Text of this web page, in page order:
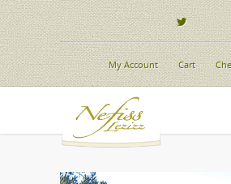
My Account Cart